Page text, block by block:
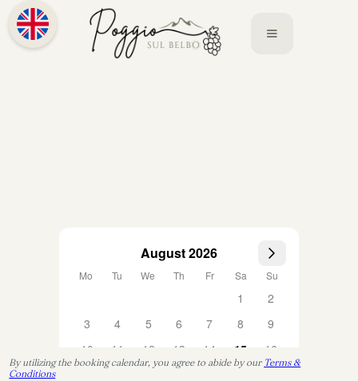
By utilizing the booking calendar, you agree to abide by our Terms &
Conditions